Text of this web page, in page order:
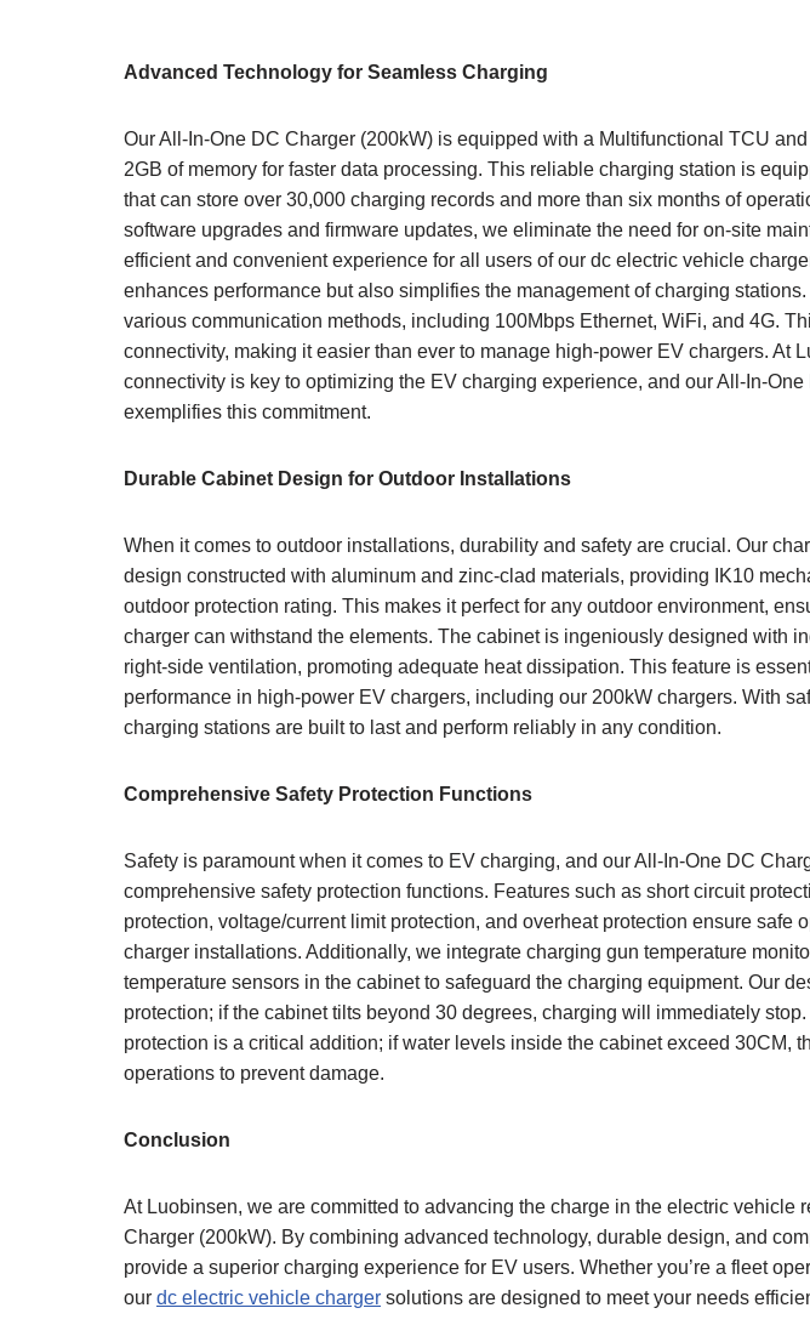
Advanced Technology for Seamless Charging
Our All-In-One DC Charger (200kW) is equipped with a Multifunctional TCU
2GB of memory for faster data processing. This reliable charging station is
that can store over 30,000 charging records and more than six months of
software upgrades and firmware updates, we eliminate the need for on-site
efficient and convenient experience for all users of our dc electric vehicle
enhances performance but also simplifies the management of charging
various communication methods, including 100Mbps Ethernet, WiFi, and 4G.
connectivity, making it easier than ever to manage high-power EV chargers. At
connectivity is key to optimizing the EV charging experience, and our All-In-
exemplifies this commitment.
Durable Cabinet Design for Outdoor Installations
When it comes to outdoor installations, durability and safety are crucial. Our
design constructed with aluminum and zinc-clad materials, providing IK10
outdoor protection rating. This makes it perfect for any outdoor environment,
charger can withstand the elements. The cabinet is ingeniously designed with
right-side ventilation, promoting adequate heat dissipation. This feature is
performance in high-power EV chargers, including our 200kW chargers. With
charging stations are built to last and perform reliably in any condition.
Comprehensive Safety Protection Functions
Safety is paramount when it comes to EV charging, and our All-In-One DC
comprehensive safety protection functions. Features such as short circuit
protection, voltage/current limit protection, and overheat protection ensure safe
charger installations. Additionally, we integrate charging gun temperature
temperature sensors in the cabinet to safeguard the charging equipment. Our
protection; if the cabinet tilts beyond 30 degrees, charging will immediately
protection is a critical addition; if water levels inside the cabinet exceed 30CM,
operations to prevent damage.
Conclusion
At Luobinsen, we are committed to advancing the charge in the electric vehicle
Charger (200kW). By combining advanced technology, durable design, and
provide a superior charging experience for EV users. Whether you’re a fleet
our dc electric vehicle charger solutions are designed to meet your needs